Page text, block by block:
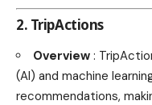
2. TripActions
Overview :
(AI) and machine
recommendations,